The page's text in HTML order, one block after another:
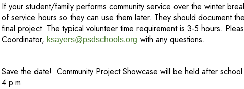
If your student/family performs community service over the winter
of service hours so they can use them later. They should document
final project. The typical volunteer time requirement is 3-5 hours.
Coordinator, ksayers@psdschools.org with any questions.
Save the date! Community Project Showcase will be held after
4 p.m.